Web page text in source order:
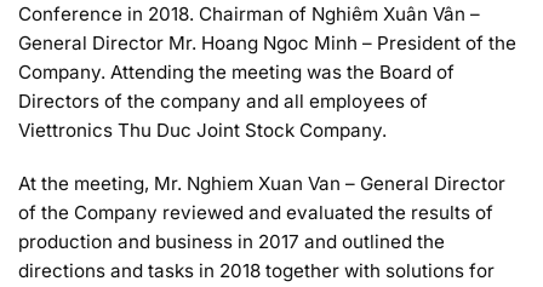
Conference in 2018. Chairman of Nghiêm Xuân Vân –
General Director Mr. Hoang Ngoc Minh – President of the
Company. Attending the meeting was the Board of
Directors of the company and all employees of
Viettronics Thu Duc Joint Stock Company.
At the meeting, Mr. Nghiem Xuan Van – General Director
of the Company reviewed and evaluated the results of
production and business in 2017 and outlined the
directions and tasks in 2018 together with solutions for